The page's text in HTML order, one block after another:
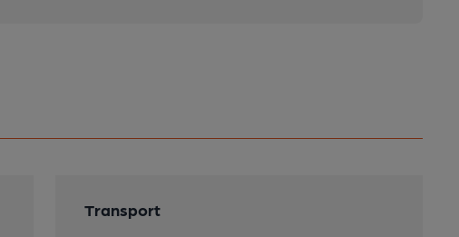
Transport